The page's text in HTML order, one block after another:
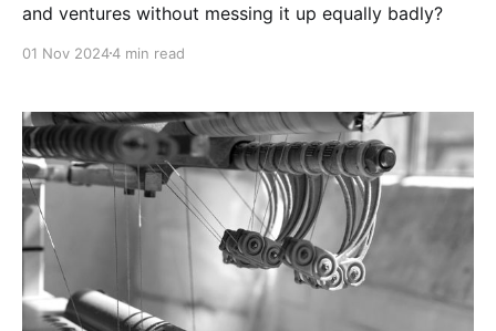
and ventures without messing it up equally badly?
01 Nov 20244 min read